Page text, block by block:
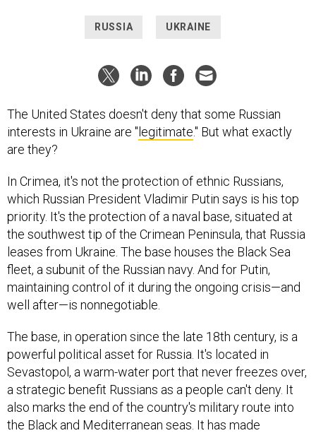
RUSSIA UKRAINE
The United States doesn't deny that some Russian
interests in Ukraine are "legitimate." But what exactly
are they?
In Crimea, it's not the protection of ethnic Russians,
which Russian President Vladimir Putin says is his top
priority. It's the protection of a naval base, situated at
the southwest tip of the Crimean Peninsula, that Russia
leases from Ukraine. The base houses the Black Sea
fleet, a subunit of the Russian navy. And for Putin,
maintaining control of it during the ongoing crisis—and
well after—is nonnegotiable.
The base, in operation since the late 18th century, is a
powerful political asset for Russia. It's located in
Sevastopol, a warm-water port that never freezes over,
a strategic benefit Russians as a people can't deny. It
also marks the end of the country's military route into
the Black and Mediterranean seas. It has made